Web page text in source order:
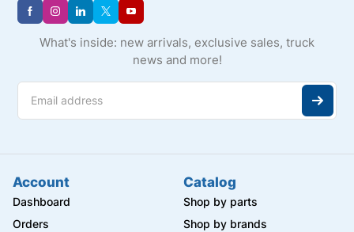
What's inside: new arrivals, exclusive sales, truck
news and more!
Account
Dashboard
Orders
Catalog
Shop by parts
Shop by brands